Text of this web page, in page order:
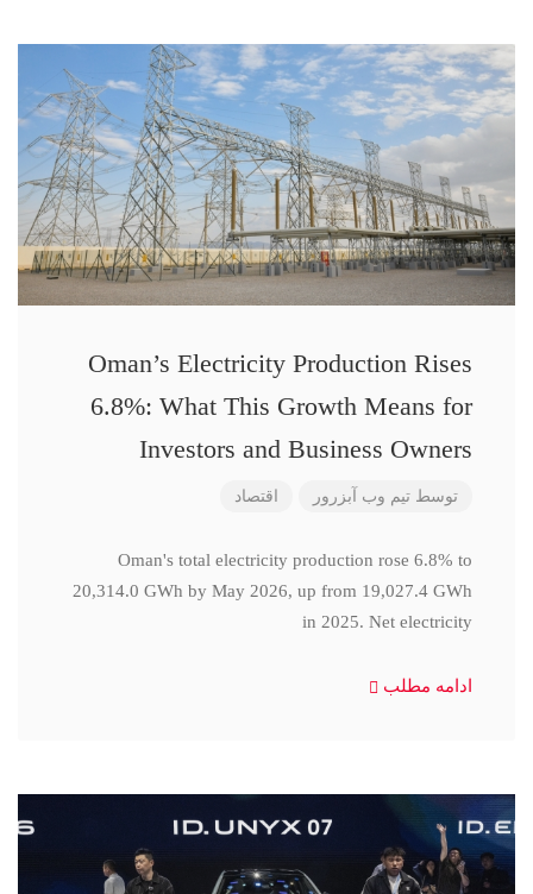
Oman’s Electricity Production Rises
6.8%: What This Growth Means for
Investors and Business Owners
توسط تیم وب آبزرور اقتصاد
Oman's total electricity production rose 6.8% to
20,314.0 GWh by May 2026, up from 19,027.4 GWh
in 2025. Net electricity
ادامه مطلب